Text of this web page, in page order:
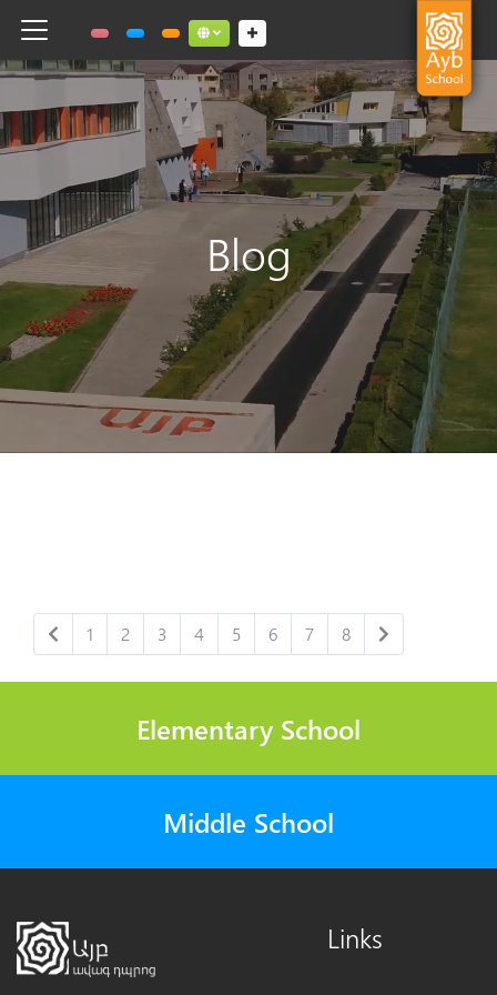
Toggle navigation Social links dropdown button
Blog
1 2 3 4 5 6 7 8
Elementary School
Middle School
Links